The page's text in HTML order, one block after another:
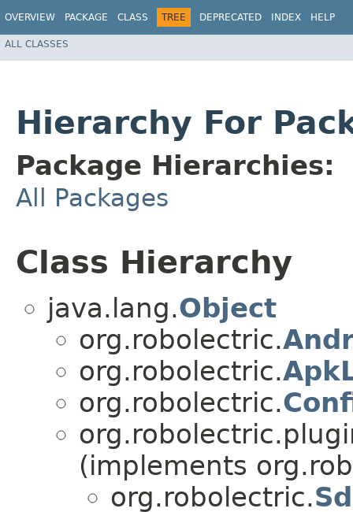
OVERVIEW PACKAGE CLASS TREE DEPRECATED INDEX HELP
ALL CLASSES
Hierarchy For
Package Hierarchies:
All Packages
Class Hierarchy
java.lang.Object
org.robolectric.
org.robolectric.
org.robolectric.
(implements
org.robolectric.